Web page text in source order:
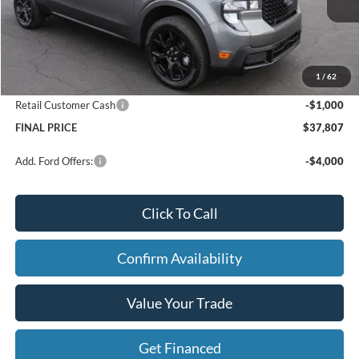
1 / 62
Price w/ Accessories:
$39,345
X Plan Discount
Dealer Price:
Doc Fee
+$280
Retail Customer Cash
-$1,000
FINAL PRICE
$37,807
Add. Ford Offers: -$4,000
Click To Call
Confirm Availability
Value Your Trade
Get Financed